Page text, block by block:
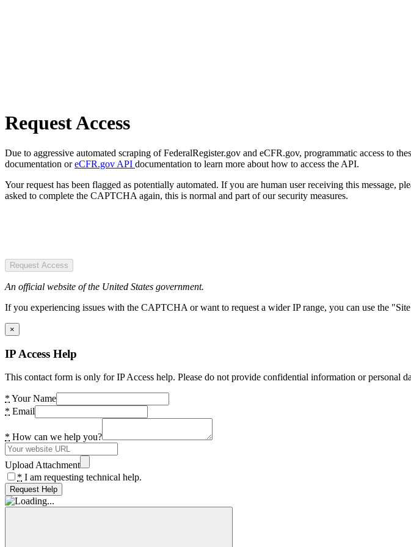
Request Access
Due to aggressive automated scraping of FederalRegister.gov and eCFR.gov, programmatic access to
documentation oreCFR.gov API documentation to learn more about how to access the API.
Your request has been flagged as potentially automated. If you are human user receiving this
asked to complete the CAPTCHA again, this is normal and part of our security measures.
Request Access
An official website of the United States government.
If you experiencing issues with the CAPTCHA or want to request a wider IP range, you can use the
×
IP Access Help
This contact form is only for IP Access help. Please do not provide confidential information or personal
* Your Name
* Email
* How can we help you?
Upload Attachment
* I am requesting technical help.